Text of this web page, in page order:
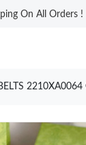
On All Orders !